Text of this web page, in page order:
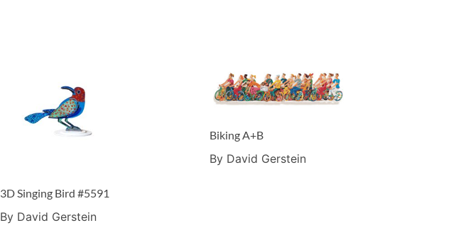
3D Singing Bird #5591
By David Gerstein
Biking A+B
By David Gerstein